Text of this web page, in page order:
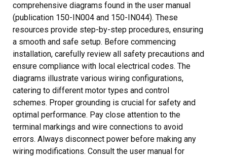
comprehensive diagrams found in the user manual
(publication 150-IN004 and 150-IN044). These
resources provide step-by-step procedures, ensuring
a smooth and safe setup. Before commencing
installation, carefully review all safety precautions and
ensure compliance with local electrical codes. The
diagrams illustrate various wiring configurations,
catering to different motor types and control
schemes. Proper grounding is crucial for safety and
optimal performance. Pay close attention to the
terminal markings and wire connections to avoid
errors. Always disconnect power before making any
wiring modifications. Consult the user manual for